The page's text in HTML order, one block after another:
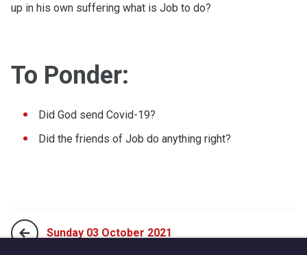
up in his own suffering what is Job to do?
To Ponder:
Did God send Covid-19?
Did the friends of Job do anything right?
Sunday 03 October 2021